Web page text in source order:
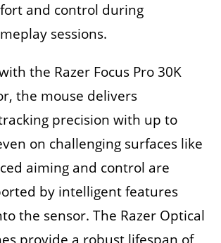
and control during
sessions.
the Razer Focus Pro 30K
the mouse delivers
precision with up to
on challenging surfaces like
aiming and control are
by intelligent features
the sensor. The Razer Optical